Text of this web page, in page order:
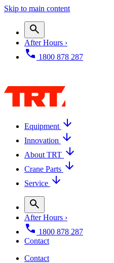
Skip to main content
After Hours ›
1800 878 287
Equipment
Innovation
About TRT
Crane Parts
Service
After Hours ›
1800 878 287
Contact
Contact